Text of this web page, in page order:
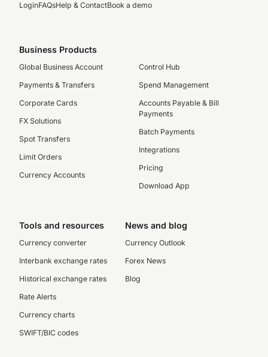
LoginFAQsHelp & ContactBook a demo
Business Products
Global Business Account
Payments & Transfers
Corporate Cards
FX Solutions
Spot Transfers
Limit Orders
Currency Accounts
Control Hub
Spend Management
Accounts Payable & Bill
Payments
Batch Payments
Integrations
Pricing
Download App
Tools and resources
Currency converter
Interbank exchange rates
Historical exchange rates
Rate Alerts
Currency charts
SWIFT/BIC codes
News and blog
Currency Outlook
Forex News
Blog